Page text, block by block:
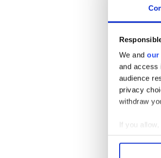
We and our
and access
audience
privacy
withdraw
If you
by the US
be
Read